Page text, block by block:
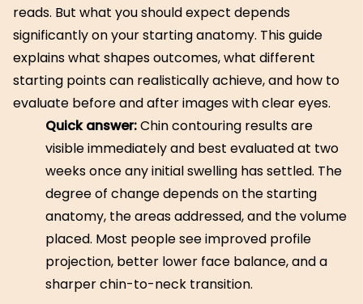
reads. But what you should expect depends
significantly on your starting anatomy. This guide
explains what shapes outcomes, what different
starting points can realistically achieve, and how to
evaluate before and after images with clear eyes.
Quick answer:Chin contouring results are
visible immediately and best evaluated at two
weeks once any initial swelling has settled. The
degree of change depends on the starting
anatomy, the areas addressed, and the volume
placed. Most people see improved profile
projection, better lower face balance, and a
sharper chin-to-neck transition.